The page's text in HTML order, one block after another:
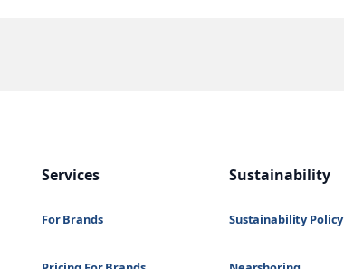
Services
For Brands
Sustainability
Sustainability Policy